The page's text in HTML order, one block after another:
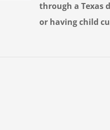
through a Texas
or having child